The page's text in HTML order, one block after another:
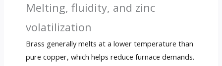
Melting, fluidity, and zinc
volatilization
Brass generally melts at a lower temperature than
pure copper, which helps reduce furnace demands.